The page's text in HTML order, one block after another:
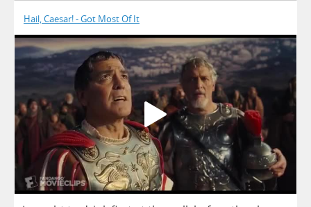
Hail, Caesar! - Got Most Of It